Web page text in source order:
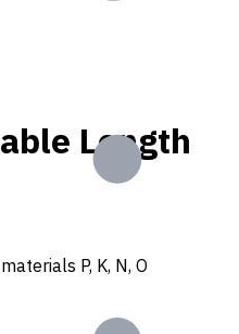
Length
P, K, N, O